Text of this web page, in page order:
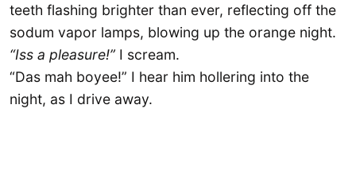
teeth flashing brighter than ever, reflecting off the
sodum vapor lamps, blowing up the orange night.
“Iss a pleasure!” I scream.
“Das mah boyee!” I hear him hollering into the
night, as I drive away.